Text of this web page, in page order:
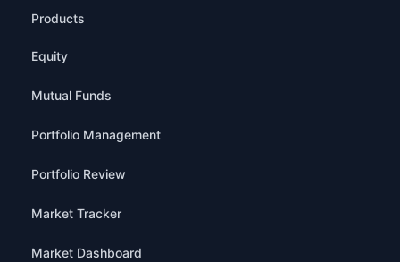
Products
Equity
Mutual Funds
Portfolio Management
Portfolio Review
Market Tracker
Market Dashboard